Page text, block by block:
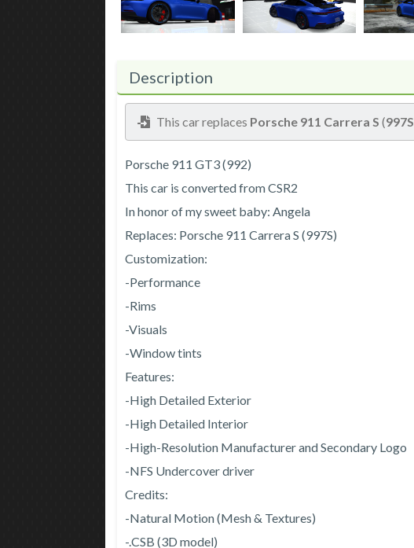
Description
This car replaces Porsche 911 Carrera S (997S
Porsche 911 GT3 (992)
This car is converted from CSR2
In honor of my sweet baby: Angela
Replaces: Porsche 911 Carrera S (997S)
Customization:
-Performance
-Rims
-Visuals
-Window tints
Features:
-High Detailed Exterior
-High Detailed Interior
-High-Resolution Manufacturer and Secondary Logo
-NFS Undercover driver
Credits:
-Natural Motion (Mesh & Textures)
-.CSB (3D model)